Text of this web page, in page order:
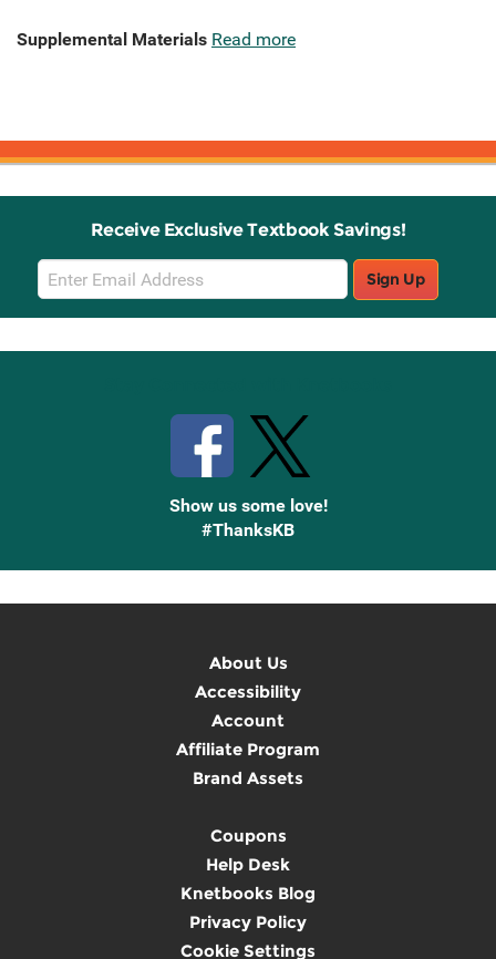
Supplemental Materials Read more
Receive Exclusive Textbook Savings!
Email
Sign
Up
Sign Up
Show us some love!
#ThanksKB
About Us
Accessibility
Account
Affiliate Program
Brand Assets
Coupons
Help Desk
Knetbooks Blog
Privacy Policy
Cookie Settings